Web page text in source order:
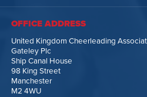
OFFICE ADDRESS
United Kingdom Cheerleading
Gateley Plc
Ship Canal House
98 King Street
Manchester
M2 4WU